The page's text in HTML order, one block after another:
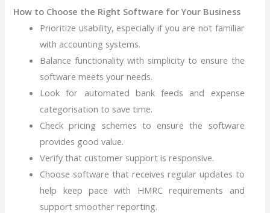
How to Choose the Right Software for Your Business
Prioritize usability, especially if you are not familiar
with accounting systems.
Balance functionality with simplicity to ensure the
software meets your needs.
Look for automated bank feeds and expense
categorisation to save time.
Check pricing schemes to ensure the software
provides good value.
Verify that customer support is responsive.
Choose software that receives regular updates to
help keep pace with HMRC requirements and
support smoother reporting.